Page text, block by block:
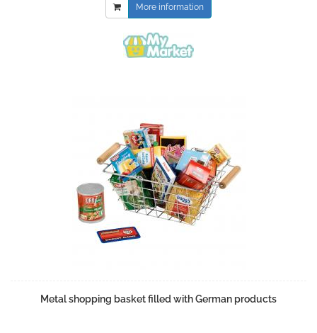
More information
Metal shopping basket filled with German products